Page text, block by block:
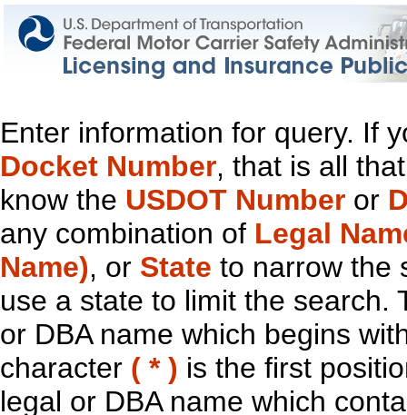
Enter information for query. If
Docket Number, that is all
know the USDOT Number or
any combination of Legal
Name), or State to narrow the
use a state to limit the search.
or DBA name which begins
character ( * ) is the first
legal or DBA name which